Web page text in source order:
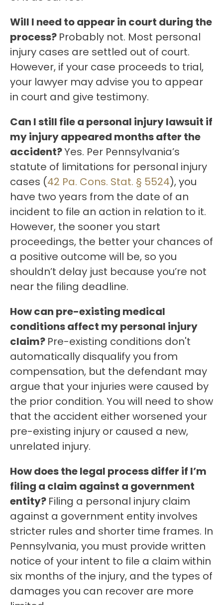
Will I need to appear in court during the
process? Probably not. Most personal
injury cases are settled out of court.
However, if your case proceeds to trial,
your lawyer may advise you to appear
in court and give testimony.
Can I still file a personal injury lawsuit if
my injury appeared months after the
accident?Yes. Per Pennsylvania’s
statute of limitations for personal injury
cases (42 Pa. Cons. Stat. § 5524), you
have two years from the date of an
incident to file an action in relation to it.
However, the sooner you start
proceedings, the better your chances of
a positive outcome will be, so you
shouldn’t delay just because you’re not
near the filing deadline.
How can pre-existing medical
conditions affect my personal injury
claim? Pre-existing conditions don't
automatically disqualify you from
compensation, but the defendant may
argue that your injuries were caused by
the prior condition. You will need to show
that the accident either worsened your
pre-existing injury or caused a new,
unrelated injury.
How does the legal process differ if I’m
filing a claim against a government
entity? Filing a personal injury claim
against a government entity involves
stricter rules and shorter time frames. In
Pennsylvania, you must provide written
notice of your intent to file a claim within
six months of the injury, and the types of
damages you can recover are more